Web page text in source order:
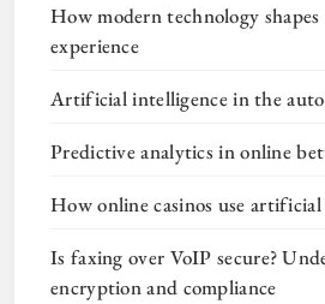
How modern technology
experience
Artificial intelligence in the
Predictive analytics in online
How online casinos use
Is faxing over VoIP secure?
encryption and compliance